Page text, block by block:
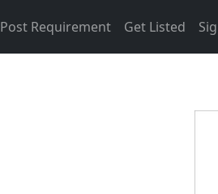
Post Requirement Get Listed